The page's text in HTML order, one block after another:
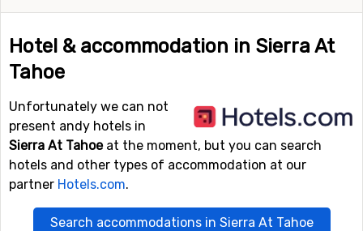
Hotel & accommodation in Sierra At
Tahoe
Unfortunately we can not
present andy hotels in
Sierra At Tahoeat the moment, but you can search
hotels and other types of accommodation at our
partner Hotels.com.
Search accommodations in Sierra At Tahoe